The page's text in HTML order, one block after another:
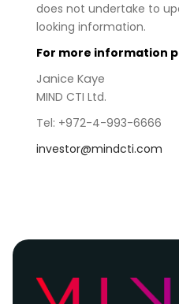
does not undertake to
looking information.
For more information
Janice Kaye
MIND CTI Ltd.
Tel: +972-4-993-6666
investor@mindcti.com